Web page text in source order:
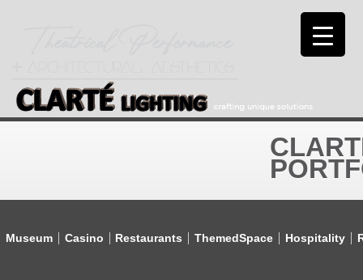
Museum Casino Restaurants ThemedSpace Hospitality